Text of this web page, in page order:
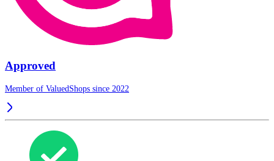
Approved
Member of ValuedShops since 2022